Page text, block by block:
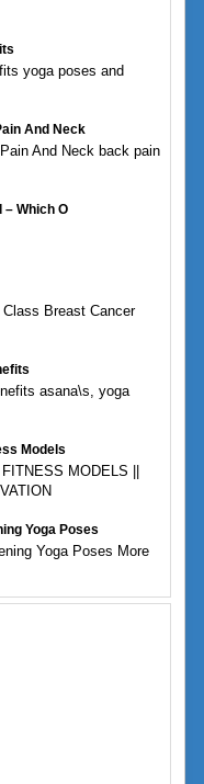
yoga poses and
And Neck
And Neck back pain
– Which O
Breast Cancer
asana\s, yoga
Models
MODELS ||
Yoga Poses
Yoga Poses More